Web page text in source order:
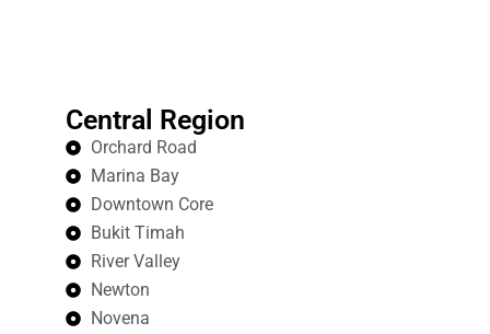
Central Region
Orchard Road
Marina Bay
Downtown Core
Bukit Timah
River Valley
Newton
Novena